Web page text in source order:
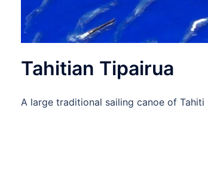
Tahitian Tipairua
A large traditional sailing canoe of Tahiti